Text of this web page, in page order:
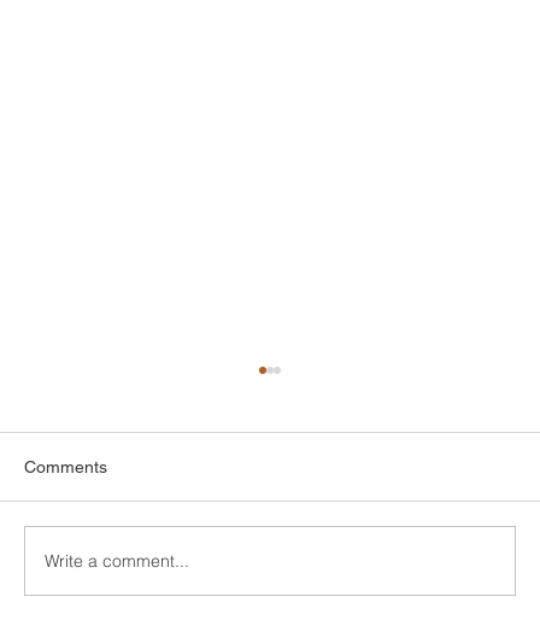
Comments
Write a comment...